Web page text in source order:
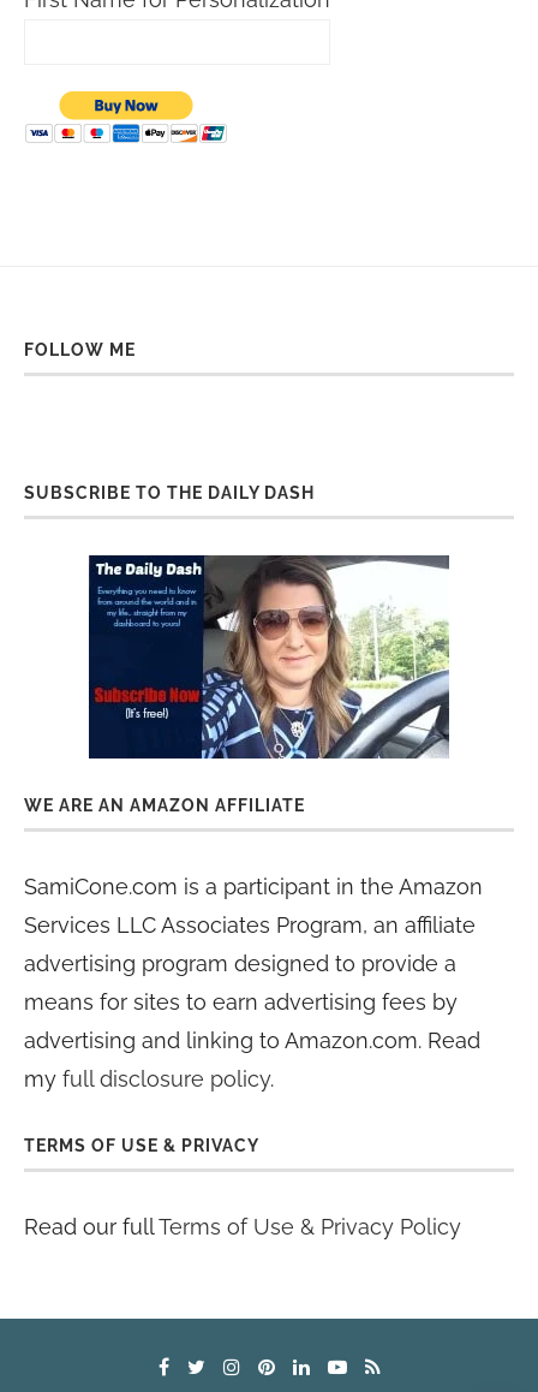
FOLLOW ME
SUBSCRIBE TO THE DAILY DASH
WE ARE AN AMAZON AFFILIATE
SamiCone.com is a participant in the Amazon
Services LLC Associates Program, an affiliate
advertising program designed to provide a
means for sites to earn advertising fees by
advertising and linking to Amazon.com. Read
my full disclosure policy.
TERMS OF USE & PRIVACY
Read our fullTerms of Use & Privacy Policy